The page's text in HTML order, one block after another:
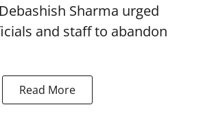
Sharma urged
and staff to abandon
Read More